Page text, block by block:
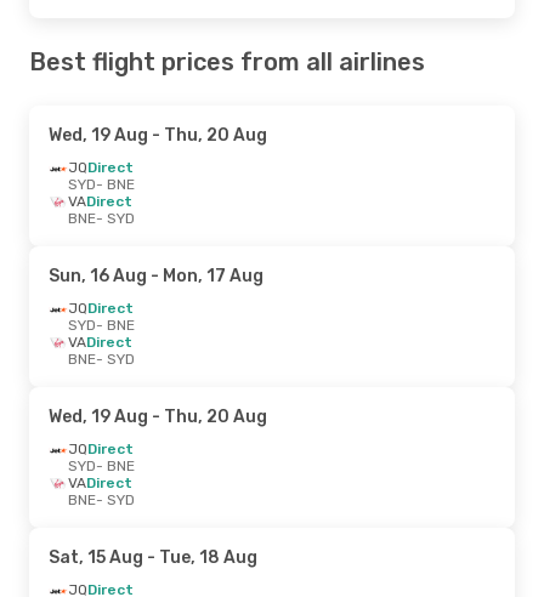
Best flight prices from all airlines
Wed, 19 Aug - Thu, 20 Aug
JQDirect
SYD- BNE
VADirect
BNE- SYD
Sun, 16 Aug - Mon, 17 Aug
JQDirect
SYD- BNE
VADirect
BNE- SYD
Wed, 19 Aug - Thu, 20 Aug
JQDirect
SYD- BNE
VADirect
BNE- SYD
Sat, 15 Aug - Tue, 18 Aug
JQDirect